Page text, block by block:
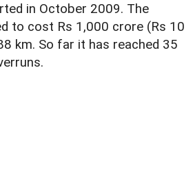
in October 2009. The
to cost Rs 1,000 crore (Rs 10
km. So far it has reached 35